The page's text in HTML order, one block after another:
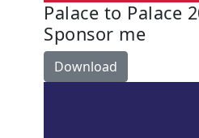
Palace to Palace
Sponsor me
Download